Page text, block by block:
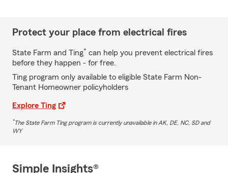
Protect your place from electrical fires
State Farm and Ting* can help you prevent electrical fires
before they happen - for free.
Ting program only available to eligible State Farm Non-
Tenant Homeowner policyholders
Explore Ting
*The State Farm Ting program is currently unavailable in AK, DE, NC, SD and
WY
Simple Insights®